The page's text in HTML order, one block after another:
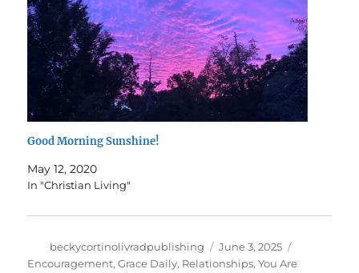
Good Morning Sunshine!
May 12, 2020
In "Christian Living"
Author
beckycortinolivradpublishing
Posted
on
June 3, 2025
Encouragement,Grace Daily, Relationships,You Are